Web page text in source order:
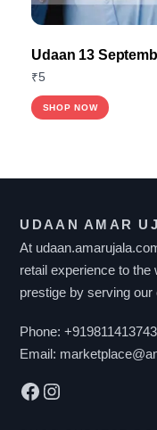
Udaan 13
₹5
SHOP NOW
UDAAN AMAR
At
retail experience to the
prestige by serving
Phone:+919811413743
Email:
Facebook
Instagram